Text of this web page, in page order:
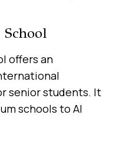
offers an
senior students. It
schools to Al